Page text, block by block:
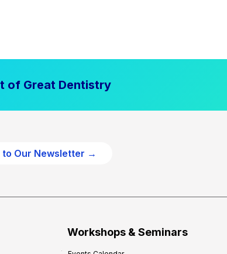
of Great Dentistry
to Our Newsletter →
Workshops & Seminars